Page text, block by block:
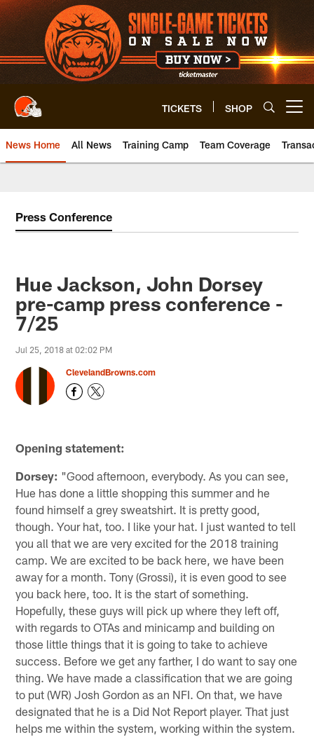
Skip
to
main
content
TICKETS SHOP
News Home All News Training Camp Team Coverage
Press Conference
Hue Jackson, John Dorsey
pre-camp press conference -
7/25
Jul 25, 2018 at 02:02 PM
ClevelandBrowns.com
Opening statement:
Dorsey: "Good afternoon, everybody. As you can see,
Hue has done a little shopping this summer and he
found himself a grey sweatshirt. It is pretty good,
though. Your hat, too. I like your hat. I just wanted to tell
you all that we are very excited for the 2018 training
camp. We are excited to be back here, we have been
away for a month. Tony (Grossi), it is even good to see
you back here, too. It is the start of something.
Hopefully, these guys will pick up where they left off,
with regards to OTAs and minicamp and building on
those little things that it is going to take to achieve
success. Before we get any farther, I do want to say one
thing. We have made a classification that we are going
to put (WR) Josh Gordon as an NFI. On that, we have
designated that he is a Did Not Report player. That just
helps me within the system, working within the system.